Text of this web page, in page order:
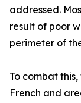
addressed.
result of poor
perimeter of
To combat
French and